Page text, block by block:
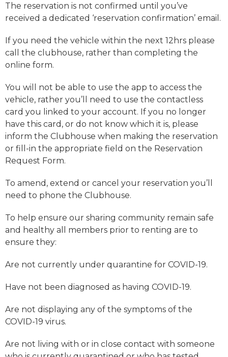
The reservation is not confirmed until you’ve
received a dedicated ‘reservation confirmation’ email.
If you need the vehicle within the next 12hrs please
call the clubhouse, rather than completing the
online form.
You will not be able to use the app to access the
vehicle, rather you’ll need to use the contactless
card you linked to your account. If you no longer
have this card, or do not know which it is, please
inform the Clubhouse when making the reservation
or fill-in the appropriate field on the Reservation
Request Form.
To amend, extend or cancel your reservation you’ll
need to phone the Clubhouse.
To help ensure our sharing community remain safe
and healthy all members prior to renting are to
ensure they:
Are not currently under quarantine for COVID-19.
Have not been diagnosed as having COVID-19.
Are not displaying any of the symptoms of the
COVID-19 virus.
Are not living with or in close contact with someone